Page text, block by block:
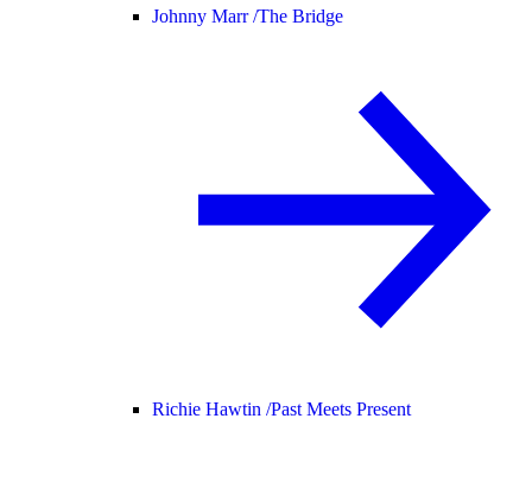
Johnny Marr /The Bridge
Richie Hawtin /Past Meets Present